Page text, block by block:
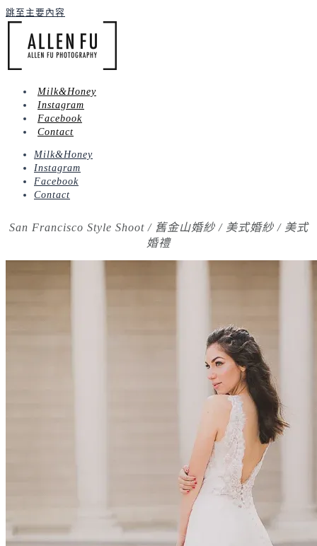
跳至主要內容
Milk&Honey
Instagram
Facebook
Contact
Milk&Honey
Instagram
Facebook
Contact
San Francisco Style Shoot / 舊金山婚紗 / 美式婚紗 / 美式
婚禮